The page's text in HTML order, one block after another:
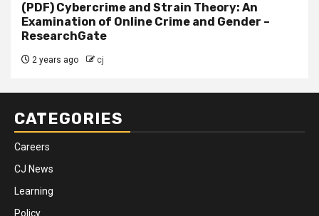
(PDF) Cybercrime and Strain Theory: An
Examination of Online Crime and Gender –
ResearchGate
2 years ago cj
CATEGORIES
Careers
CJ News
Learning
Policy